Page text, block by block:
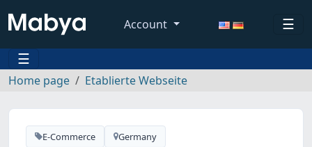
Account
☰
☰
Home page Etablierte Webseite
E-Commerce Germany